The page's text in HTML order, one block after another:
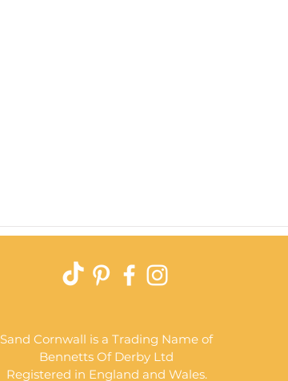
Sand Cornwall is a Trading Name of
Bennetts Of Derby Ltd
Registered in England and Wales.